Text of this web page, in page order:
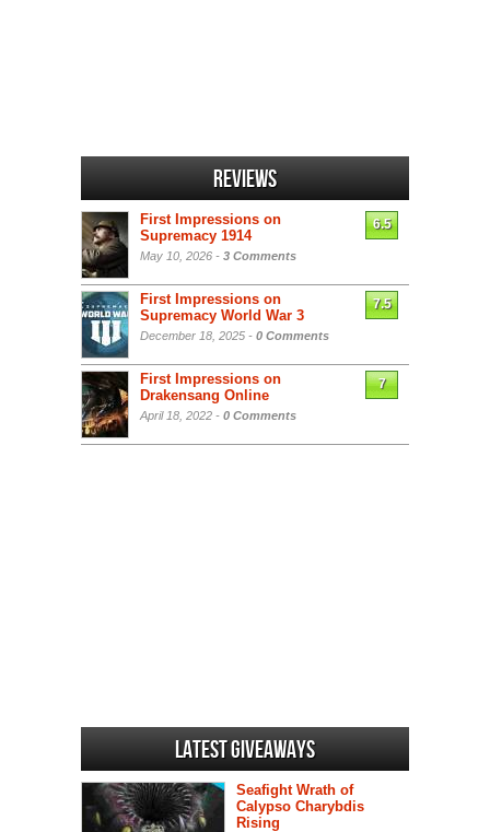
Reviews
First Impressions on
Supremacy 1914
May 10, 2026 - 3 Comments
6.5
First Impressions on
Supremacy World War 3
December 18, 2025 - 0 Comments
7.5
First Impressions on
Drakensang Online
April 18, 2022 - 0 Comments
7
Latest Giveaways
Seafight Wrath of
Calypso Charybdis
Rising